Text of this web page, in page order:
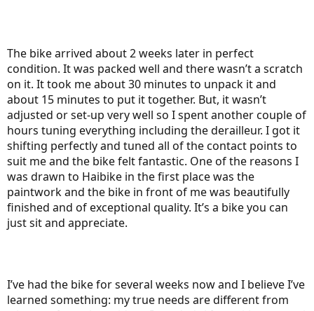
The bike arrived about 2 weeks later in perfect
condition. It was packed well and there wasn’t a scratch
on it. It took me about 30 minutes to unpack it and
about 15 minutes to put it together. But, it wasn’t
adjusted or set-up very well so I spent another couple of
hours tuning everything including the derailleur. I got it
shifting perfectly and tuned all of the contact points to
suit me and the bike felt fantastic. One of the reasons I
was drawn to Haibike in the first place was the
paintwork and the bike in front of me was beautifully
finished and of exceptional quality. It’s a bike you can
just sit and appreciate.
I’ve had the bike for several weeks now and I believe I’ve
learned something: my true needs are different from